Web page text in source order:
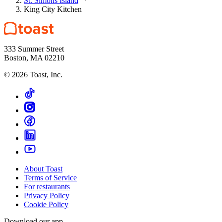
King City Kitchen
333 Summer Street
Boston, MA 02210
© 2026 Toast, Inc.
About Toast
Terms of Service
For restaurants
Privacy Policy
Cookie Policy